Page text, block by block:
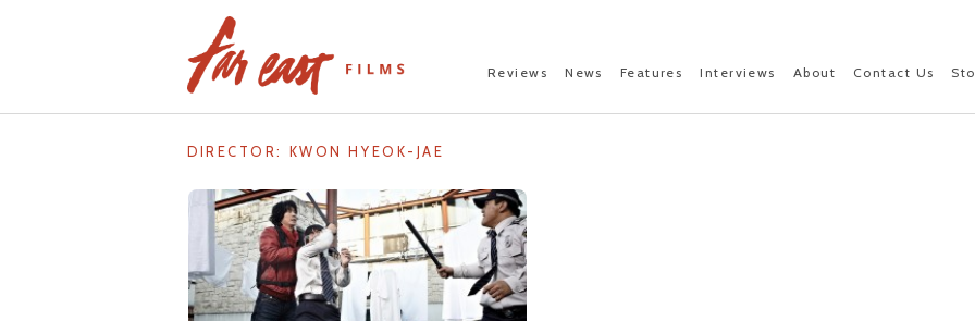
Reviews News Features Interviews About Contact Us
DIRECTOR: KWON HYEOK-JAE